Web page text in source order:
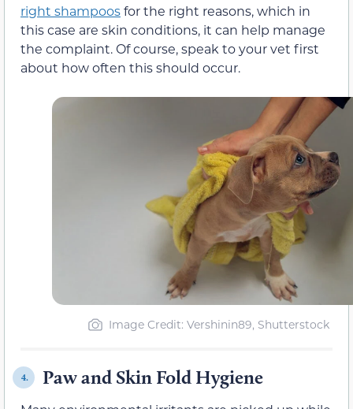
right shampoosfor the right reasons, which in
this case are skin conditions, it can help manage
the complaint. Of course, speak to your vet first
about how often this should occur.
Image Credit: Vershinin89, Shutterstock
4. Paw and Skin Fold Hygiene